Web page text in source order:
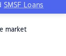
SMSF Loans
market